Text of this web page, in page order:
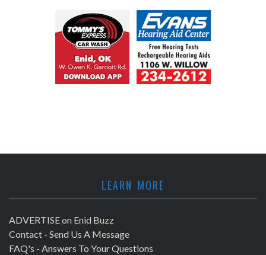
LEARN MORE
ADVERTISE on Enid Buzz
Contact - Send Us A Message
FAQ's - Answers To Your Questions